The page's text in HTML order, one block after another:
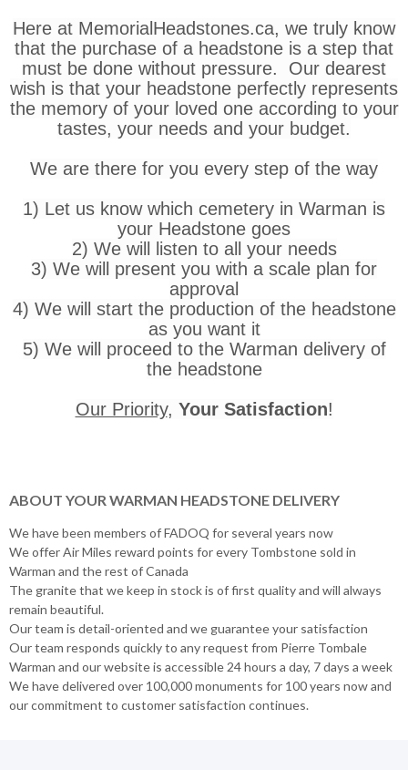
Here at MemorialHeadstones.ca, we truly know
that the purchase of a headstone is a step that
must be done without pressure. Our dearest
wish is that your headstone perfectly represents
the memory of your loved one according to your
tastes, your needs and your budget.
We are there for you every step of the way
1) Let us know which cemetery in Warman is
your Headstone goes
2) We will listen to all your needs
3) We will present you with a scale plan for
approval
4) We will start the production of the headstone
as you want it
5) We will proceed to the Warman delivery of
the headstone
Our Priority, Your Satisfaction!
ABOUT YOUR WARMAN HEADSTONE DELIVERY
We have been members of FADOQ for several years now
We offer Air Miles reward points for every Tombstone sold in
Warman and the rest of Canada
The granite that we keep in stock is of first quality and will always
remain beautiful.
Our team is detail-oriented and we guarantee your satisfaction
Our team responds quickly to any request from Pierre Tombale
Warman and our website is accessible 24 hours a day, 7 days a week
We have delivered over 100,000 monuments for 100 years now and
our commitment to customer satisfaction continues.